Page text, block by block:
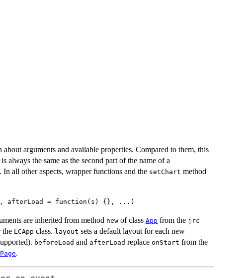
arguments and available properties. Compared to them, this
always the same as the second part of the name of a
In all other aspects, wrapper functions and the setChart method
{}, afterLoad = function(s) {}, ...)
are inherited from method new of class App from the jrc
the LCApp class. layout sets a default layout for each new
beforeLoad and afterLoad replace onStart from the
.